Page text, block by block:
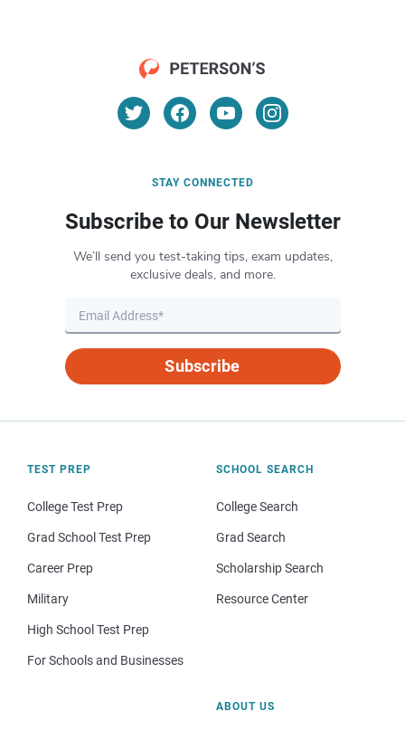
STAY CONNECTED
Subscribe to Our Newsletter
We’ll send you test-taking tips, exam updates,
exclusive deals, and more.
Subscribe
TEST PREP
College Test Prep
Grad School Test Prep
Career Prep
Military
High School Test Prep
For Schools and Businesses
SCHOOL SEARCH
College Search
Grad Search
Scholarship Search
Resource Center
ABOUT US